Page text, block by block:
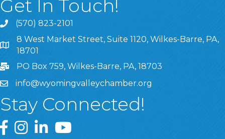
Get In Touch!
(570) 823-2101
8 West Market Street, Suite 1120, Wilkes-Barre, PA,
8 West Market Street, Suite 1120, Wilkes-Barre, PA,
18701
PO Box 759, Wilkes-Barre, PA, 18703
info@wyomingvalleychamber.org
Stay Connected!
Greater Wyoming Valley Chamber Facebook Page
Greater Wyoming Valley Chamber Instagram Page
Greater Wyoming Valley Chamber Linked In
Greater Wyoming Valley Chamber